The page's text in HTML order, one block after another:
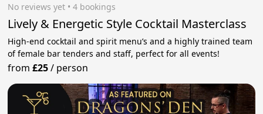
No reviews yet • 4 bookings
Lively & Energetic Style Cocktail Masterclass
High-end cocktail and spirit menu’s and a highly trained team
of female bar tenders and staff, perfect for all events!
from£25/ person